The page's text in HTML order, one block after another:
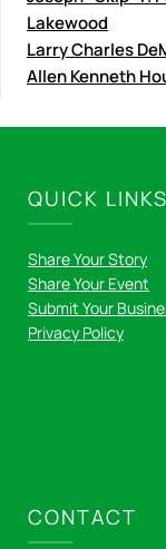
Lakewood
Larry Charles
Allen Kenneth
QUICK LINKS
Share Your Story
Share Your Event
Submit Your
Privacy Policy
CONTACT